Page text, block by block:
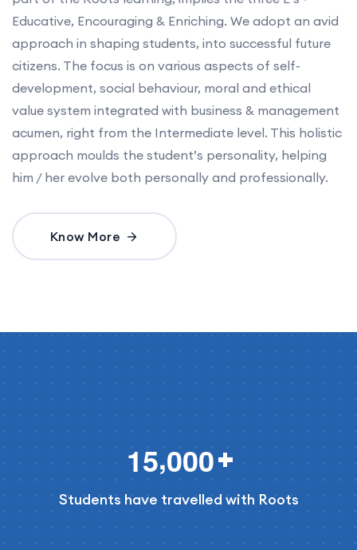
Educative, Encouraging & Enriching. We adopt an avid
approach in shaping students, into successful future
citizens. The focus is on various aspects of self-
development, social behaviour, moral and ethical
value system integrated with business & management
acumen, right from the Intermediate level. This holistic
approach moulds the student’s personality, helping
him / her evolve both personally and professionally.
Know More
15,000
Students have travelled with Roots